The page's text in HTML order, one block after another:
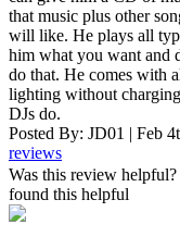
that music plus other
will like. He plays all
him what you want and
do that. He comes with
lighting without
DJs do.
Posted By: JD01 | Feb
reviews
Was this review helpful?
found this helpful